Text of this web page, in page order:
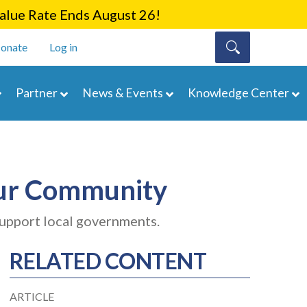
Rate Ends August 26!
Log in
Partner News & Events Knowledge Center
Community
local governments.
RELATED CONTENT
ARTICLE